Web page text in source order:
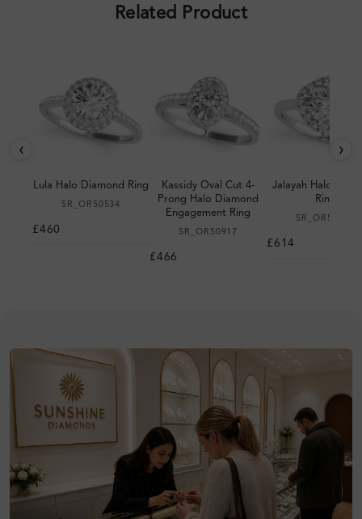
Related Product
‹
Lula Halo Diamond Ring
SR_OR50534
£460
Kassidy Oval Cut 4-
Prong Halo Diamond
Engagement Ring
SR_OR50917
£466
Jalayah Halo
Ring
SR_OR50983
£614
›